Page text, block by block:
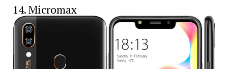
14. Micromax